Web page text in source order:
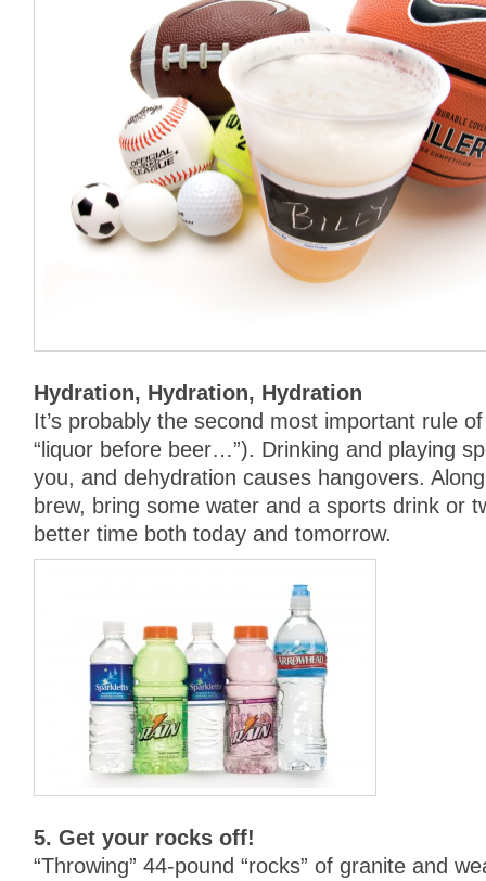
Hydration, Hydration, Hydration
It’s probably the second most important rule
“liquor before beer…”). Drinking and playing
you, and dehydration causes hangovers.
brew, bring some water and a sports drink or
better time both today and tomorrow.
5. Get your rocks off!
“Throwing” 44-pound “rocks” of granite and